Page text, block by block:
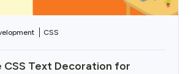
CSS
CSS Text Decoration for